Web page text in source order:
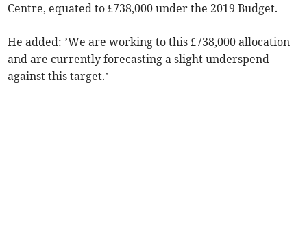
Centre, equated to £738,000 under the 2019 Budget.
He added: ’We are working to this £738,000 allocation
and are currently forecasting a slight underspend
against this target.’